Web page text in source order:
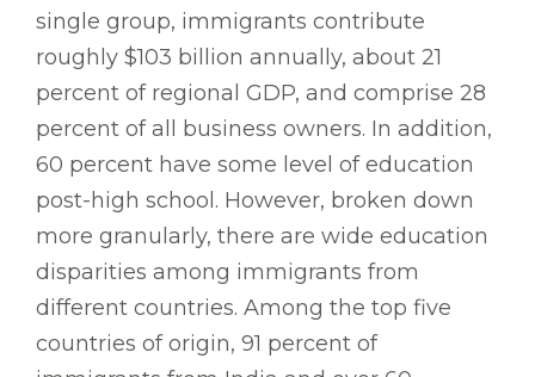
single group, immigrants contribute
roughly $103 billion annually, about 21
percent of regional GDP, and comprise 28
percent of all business owners. In addition,
60 percent have some level of education
post-high school. However, broken down
more granularly, there are wide education
disparities among immigrants from
different countries. Among the top five
countries of origin, 91 percent of